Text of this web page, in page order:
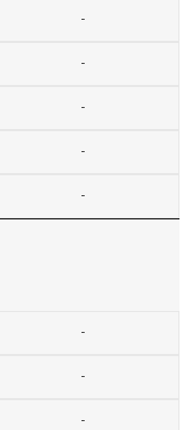
-
-
-
-
-
-
-
-